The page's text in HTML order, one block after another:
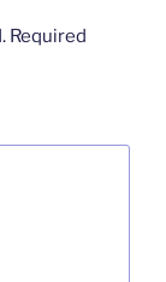
Required